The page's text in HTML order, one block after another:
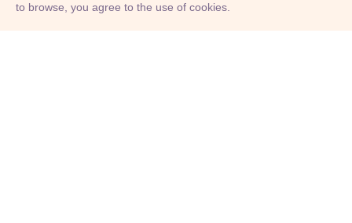
© Adioma 2026
to browse, you agree to the use of cookies.